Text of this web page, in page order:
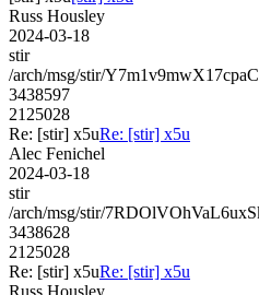
Russ Housley
2024-03-18
stir
/arch/msg/stir/
3438597
2125028
Re: [stir] x5uRe: [stir] x5u
Alec Fenichel
2024-03-18
stir
/arch/msg/stir/
3438628
2125028
Re: [stir] x5uRe: [stir] x5u
Russ Housley